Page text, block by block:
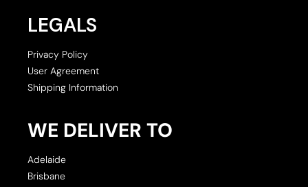
LEGALS
Privacy Policy
User Agreement
Shipping Information
WE DELIVER TO
Adelaide
Brisbane